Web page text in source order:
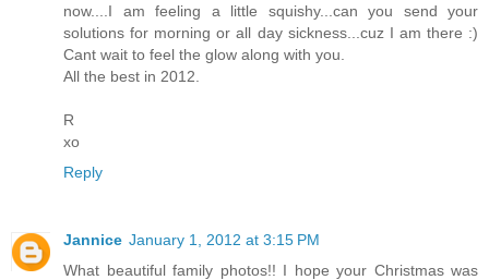
now....I am feeling a little squishy...can you send your
solutions for morning or all day sickness...cuz I am there :)
Cant wait to feel the glow along with you.
All the best in 2012.
R
xo
Reply
Jannice January 1, 2012 at 3:15 PM
What beautiful family photos!! I hope your Christmas was